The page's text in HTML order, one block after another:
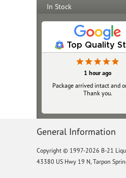
In Stock
Top Quality
1 hour ago
Package arrived intact and
Thank you.
18 hours ago
Always top‑notch
General Information
Copyright © 1997-2026 B-21
43380 US Hwy 19 N, Tarpon